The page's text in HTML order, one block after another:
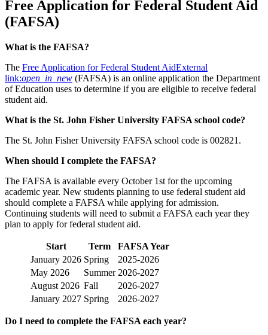
Free Application for Federal Student Aid
(FAFSA)
What is the FAFSA?
The Free Application for Federal Student AidExternal
link:open_in_new (FAFSA) is an online application the Department
of Education uses to determine if you are eligible to receive federal
student aid.
What is the St. John Fisher University FAFSA school code?
The St. John Fisher University FAFSA school code is 002821.
When should I complete the FAFSA?
The FAFSA is available every October 1st for the upcoming
academic year. New students planning to use federal student aid
should complete a FAFSA while applying for admission.
Continuing students will need to submit a FAFSA each year they
plan to apply for federal student aid.
Start Term
FAFSA Year
January 2026 Spring
2025-2026
May 2026
Summer 2026-2027
August 2026 Fall
2026-2027
January 2027 Spring 2026-2027
Do I need to complete the FAFSA each year?